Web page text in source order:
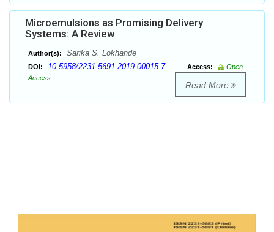
Microemulsions as Promising Delivery
Systems: A Review
Author(s): Sarika S. Lokhande
DOI: 10.5958/2231-5691.2019.00015.7 Access:
Open
Access
Read More